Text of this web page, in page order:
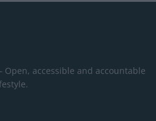
Open, accessible and accountable